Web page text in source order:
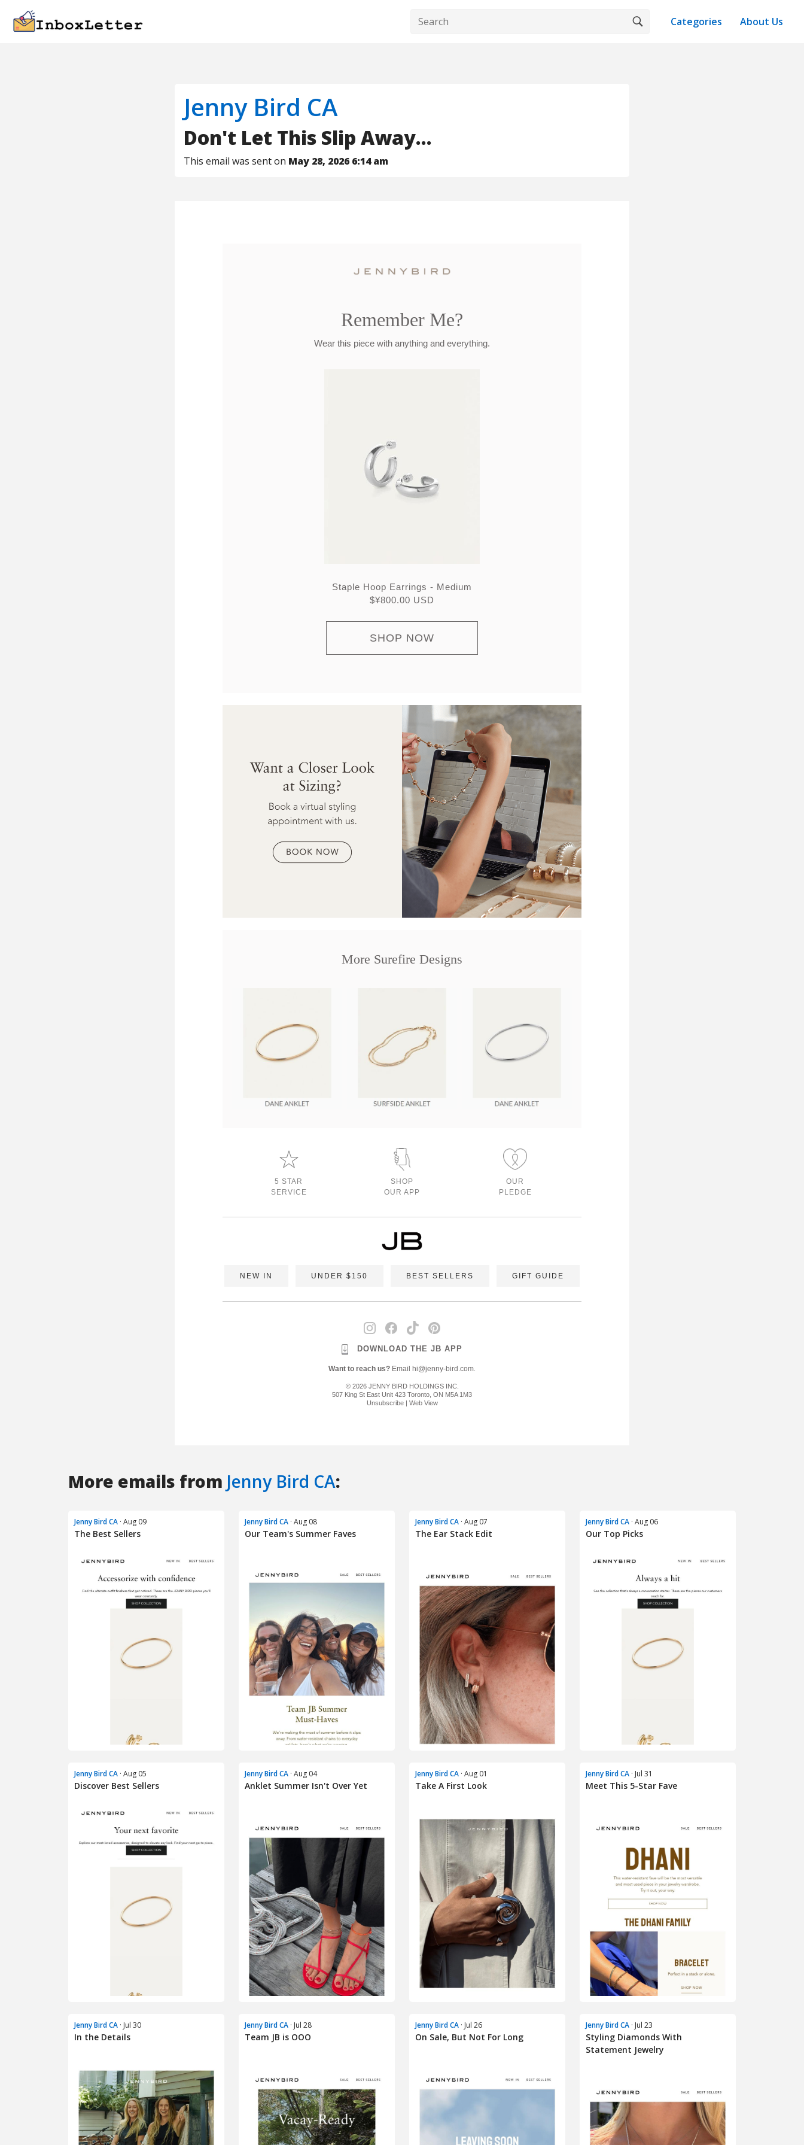
About Us
Categories
Jenny Bird CA
Don't Let This Slip Away...
This email was sent on May 28, 2026 6:14 am
More emails from Jenny Bird CA:
Jenny Bird CA · Aug 09
The Best Sellers
Jenny Bird CA · Aug 08
Our Team's Summer Faves
Jenny Bird CA · Aug 07
The Ear Stack Edit
Jenny Bird CA · Aug 06
Our Top Picks
Jenny Bird CA · Aug 05
Discover Best Sellers
Jenny Bird CA · Aug 04
Anklet Summer Isn't Over Yet
Jenny Bird CA · Aug 01
Take A First Look
Jenny Bird CA · Jul 31
Meet This 5-Star Fave
Jenny Bird CA · Jul 30
In the Details
Jenny Bird CA · Jul 28
Team JB is OOO
Jenny Bird CA · Jul 26
On Sale, But Not For Long
Jenny Bird CA · Jul 23
Styling Diamonds With
Statement Jewelry